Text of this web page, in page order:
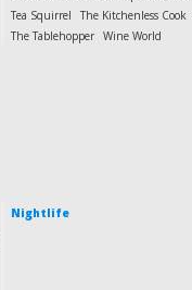
Tea Squirrel
The Kitchenless Cook
The Tablehopper Wine World
Nightlife